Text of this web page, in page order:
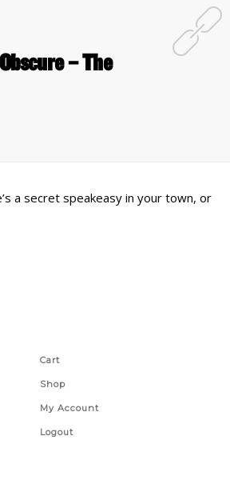
– The
a secret speakeasy in your town, or
Cart
Shop
My Account
Logout